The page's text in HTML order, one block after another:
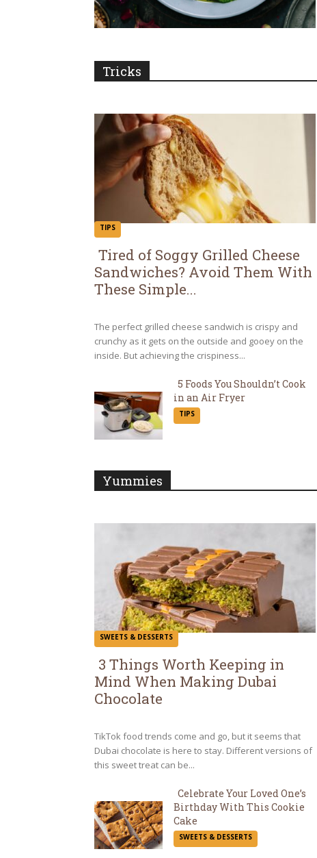
Tricks
TIPS
Section
Tired of Soggy Grilled Cheese
Sandwiches? Avoid Them With
These Simple...
The perfect grilled cheese sandwich is crispy and
crunchy as it gets on the outside and gooey on the
inside. But achieving the crispiness...
Section
5 Foods You Shouldn’t Cook
in an Air Fryer
TIPS
Yummies
SWEETS & DESSERTS
Section
3 Things Worth Keeping in
Mind When Making Dubai
Chocolate
TikTok food trends come and go, but it seems that
Dubai chocolate is here to stay. Different versions of
this sweet treat can be...
Section
Heading
Celebrate Your Loved One’s
Birthday With This Cookie
Cake
SWEETS & DESSERTS